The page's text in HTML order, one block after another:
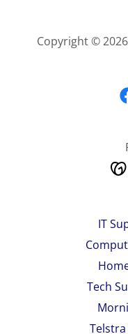
Copyright ©
IT
Tech